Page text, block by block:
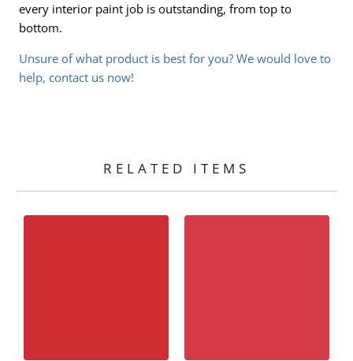
every interior paint job is outstanding, from top to
bottom.
Unsure of what product is best for you? We would love to
help, contact us now!
RELATED ITEMS